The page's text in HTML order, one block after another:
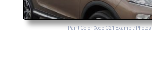
Paint Color Code C21 Example Photos